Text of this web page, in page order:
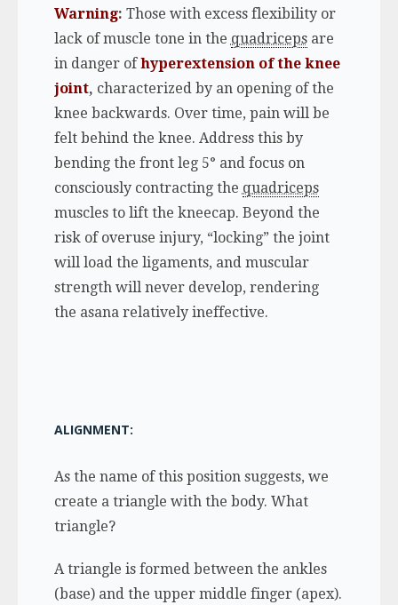
Warning: Those with excess flexibility or
lack of muscle tone in the quadricepsare
in danger of hyperextension of the knee
joint, characterized by an opening of the
knee backwards. Over time, pain will be
felt behind the knee. Address this by
bending the front leg 5° and focus on
consciously contracting the quadriceps
muscles to lift the kneecap. Beyond the
risk of overuse injury, “locking” the joint
will load the ligaments, and muscular
strength will never develop, rendering
the asana relatively ineffective.
ALIGNMENT:
As the name of this position suggests, we
create a triangle with the body. What
triangle?
A triangle is formed between the ankles
(base) and the upper middle finger (apex).